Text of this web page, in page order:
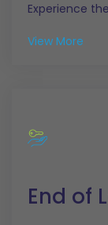
Experience
View More
End of